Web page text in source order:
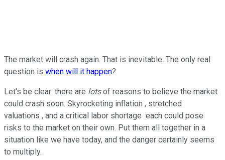
The market will crash again. That is inevitable. The only real
question is when will it happen?
Let's be clear: there are lotsof reasons to believe the market
could crash soon. Skyrocketing inflation , stretched
valuations , and a critical labor shortage each could pose
risks to the market on their own. Put them all together in a
situation like we have today, and the danger certainly seems
to multiply.